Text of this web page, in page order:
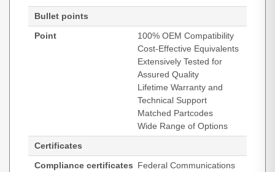
Bullet points
Point
100% OEM Compatibility
Cost-Effective Equivalents
Extensively Tested for
Assured Quality
Lifetime Warranty and
Technical Support
Matched Partcodes
Wide Range of Options
Certificates
Compliance certificates Federal Communications